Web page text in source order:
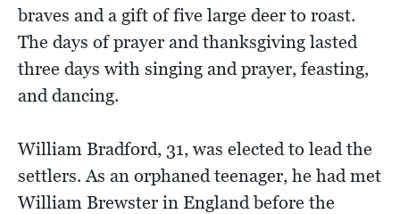
braves and a gift of five large deer to roast.
The days of prayer and thanksgiving lasted
three days with singing and prayer, feasting,
and dancing.
William Bradford, 31, was elected to lead the
settlers. As an orphaned teenager, he had met
William Brewster in England before the